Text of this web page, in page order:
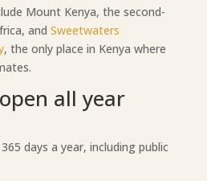
Mount Kenya, the second-
and Sweetwaters
, the only place in Kenya where
all year
days a year, including public